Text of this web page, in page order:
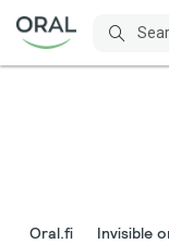
Oral.fi Invisible